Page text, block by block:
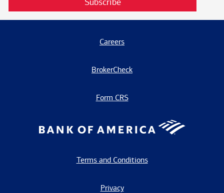
Careers
BrokerCheck
Form CRS
Terms and Conditions
Privacy